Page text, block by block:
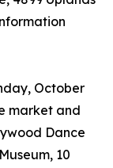
October
market and
Dance
10